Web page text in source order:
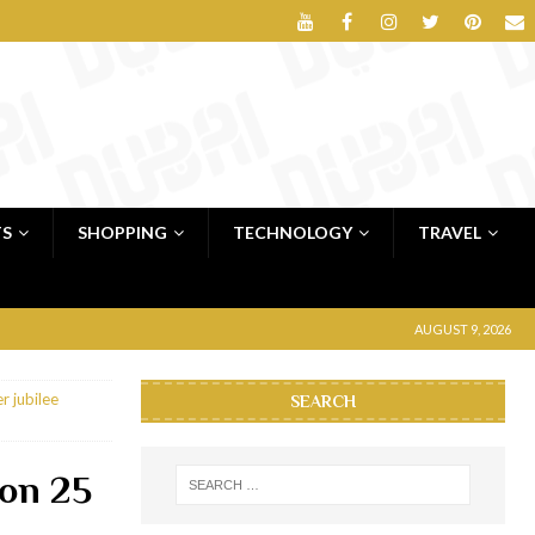
SHOPPING TECHNOLOGY TRAVEL
AUGUST 9, 2026
jubilee
25
SEARCH